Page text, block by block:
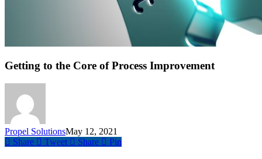
Getting to the Core of Process Improvement
Propel SolutionsMay 12, 2021
Share
Tweet Share Pin